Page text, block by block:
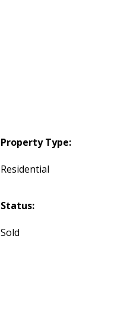
Property Type:
Residential
Status:
Sold